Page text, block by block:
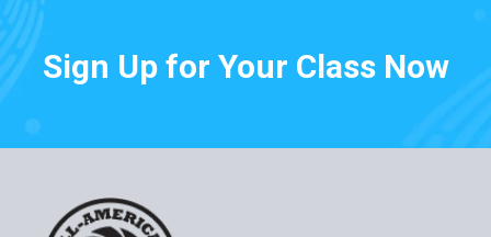
Sign Up for Your Class Now